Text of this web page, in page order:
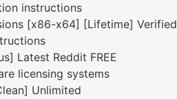
instructions
[x86-x64] [Lifetime] Verified
Latest Reddit FREE
licensing systems
Unlimited